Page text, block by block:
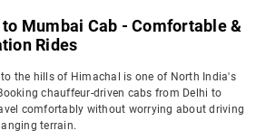
Mumbai Cab - Comfortable &
Rides
the hills of Himachal is one of North India's
chauffeur-driven cabs from Delhi to
comfortably without worrying about driving
terrain.